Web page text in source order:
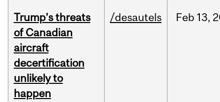
Trump’s threats
of Canadian
aircraft
decertification
unlikely to
happen
/desautels Feb 13,